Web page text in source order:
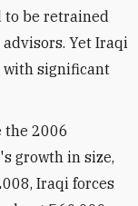
to be retrained
Yet Iraqi
with significant
the 2006
growth in size,
Iraqi forces